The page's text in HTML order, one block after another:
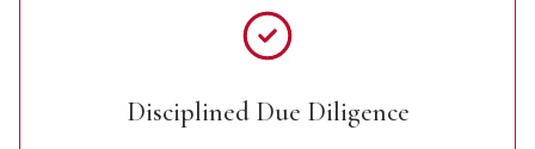
Disciplined Due Diligence